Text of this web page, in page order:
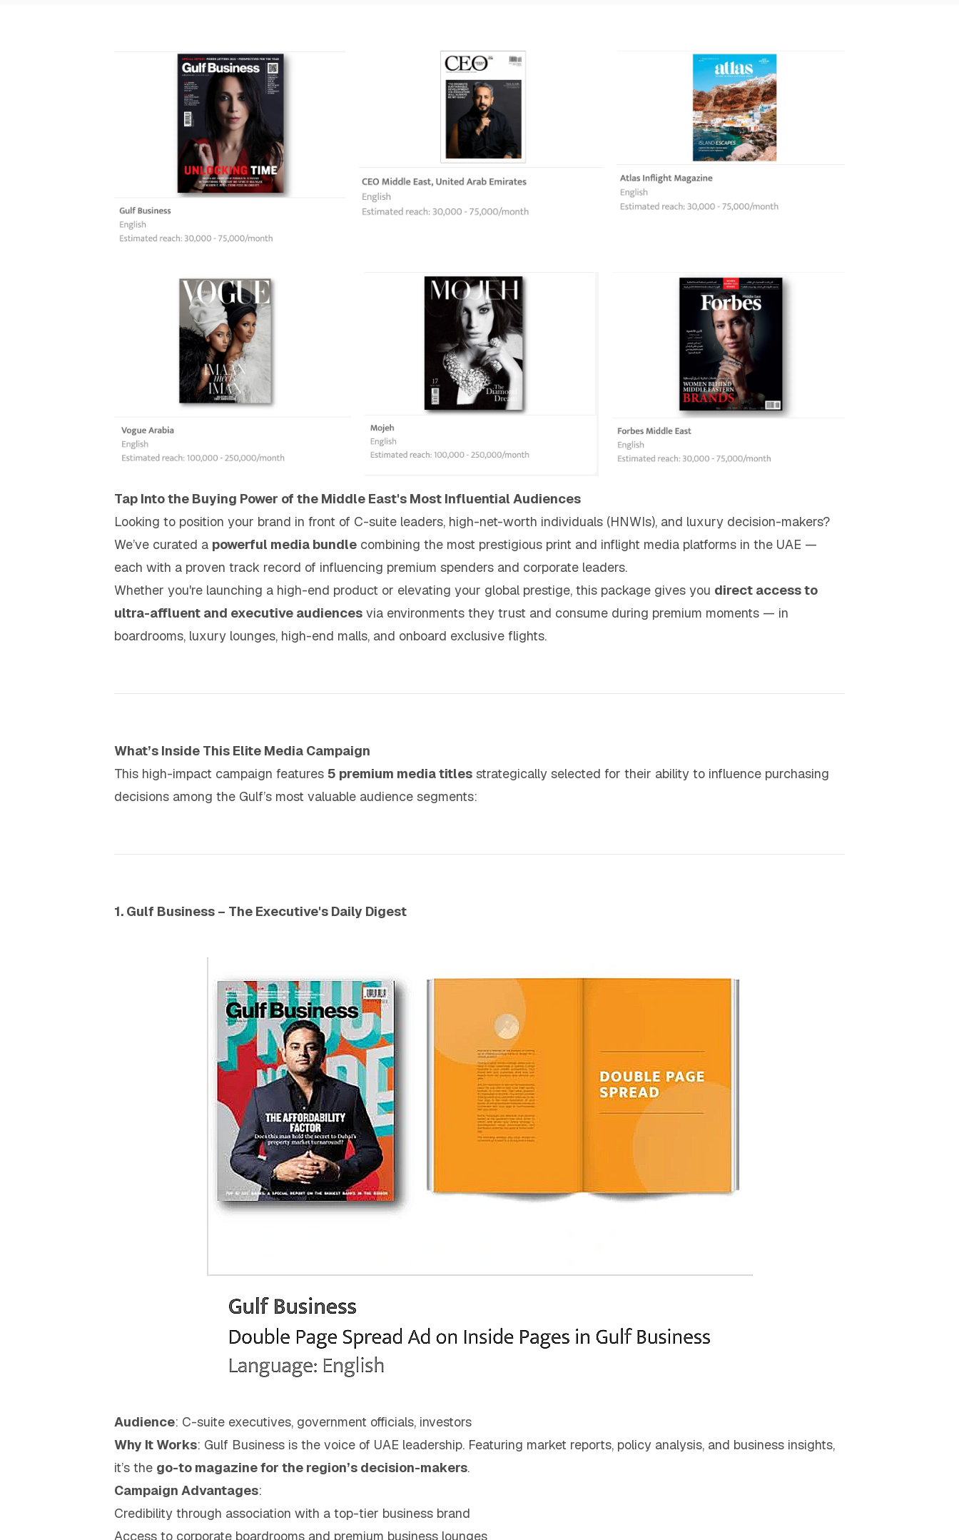
Tap Into the Buying Power of the Middle East's Most Influential Audiences
Looking to position your brand in front of C-suite leaders, high-net-worth individuals (HNWIs), and luxury decision-makers?
We’ve curated a powerful media bundle combining the most prestigious print and inflight media platforms in the UAE —
each with a proven track record of influencing premium spenders and corporate leaders.
Whether you're launching a high-end product or elevating your global prestige, this package gives you direct access to
ultra-affluent and executive audiences via environments they trust and consume during premium moments — in
boardrooms, luxury lounges, high-end malls, and onboard exclusive flights.
What’s Inside This Elite Media Campaign
This high-impact campaign features 5 premium media titles strategically selected for their ability to influence purchasing
decisions among the Gulf’s most valuable audience segments:
1. Gulf Business – The Executive's Daily Digest
Audience: C-suite executives, government officials, investors
Why It Works: Gulf Business is the voice of UAE leadership. Featuring market reports, policy analysis, and business insights,
it’s the go-to magazine for the region’s decision-makers.
Campaign Advantages:
Credibility through association with a top-tier business brand
Access to corporate boardrooms and premium business lounges